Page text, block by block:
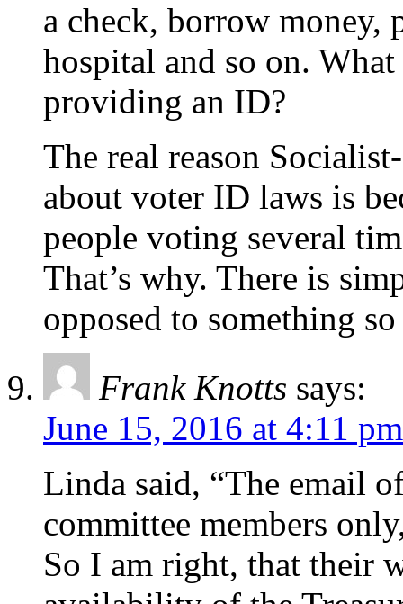
a check, borrow money,
hospital and so on.
providing an ID?
The real reason
about voter ID laws is
people voting several
That’s why. There is
opposed to something
Frank Knotts says:
June 15, 2016 at 4:11 pm
Linda said, “The email
committee members
So I am right, that their